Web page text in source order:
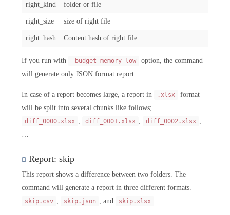
right_kind folder or file
right_size size of right file
right_hash Content hash of right file
If you run with -budget-memory low
option, the command
will generate only JSON format report.
In case of a report becomes large, a report in .xlsx
format
will be split into several chunks like follows;
diff_0000.xlsx , diff_0001.xlsx , diff_0002.xlsx ,
…
Report: skip
This report shows a difference between two folders. The
command will generate a report in three different formats.
skip.csv skip.json , and skip.xlsx